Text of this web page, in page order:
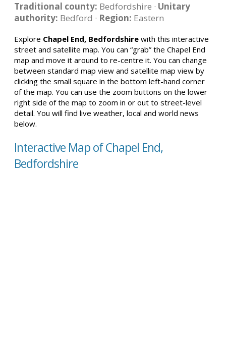
Traditional county: Bedfordshire · Unitary
authority: Bedford · Region: Eastern
Explore Chapel End, Bedfordshire with this interactive
street and satellite map. You can “grab” the Chapel End
map and move it around to re-centre it. You can change
between standard map view and satellite map view by
clicking the small square in the bottom left-hand corner
of the map. You can use the zoom buttons on the lower
right side of the map to zoom in or out to street-level
detail. You will find live weather, local and world news
below.
Interactive Map of Chapel End,
Bedfordshire